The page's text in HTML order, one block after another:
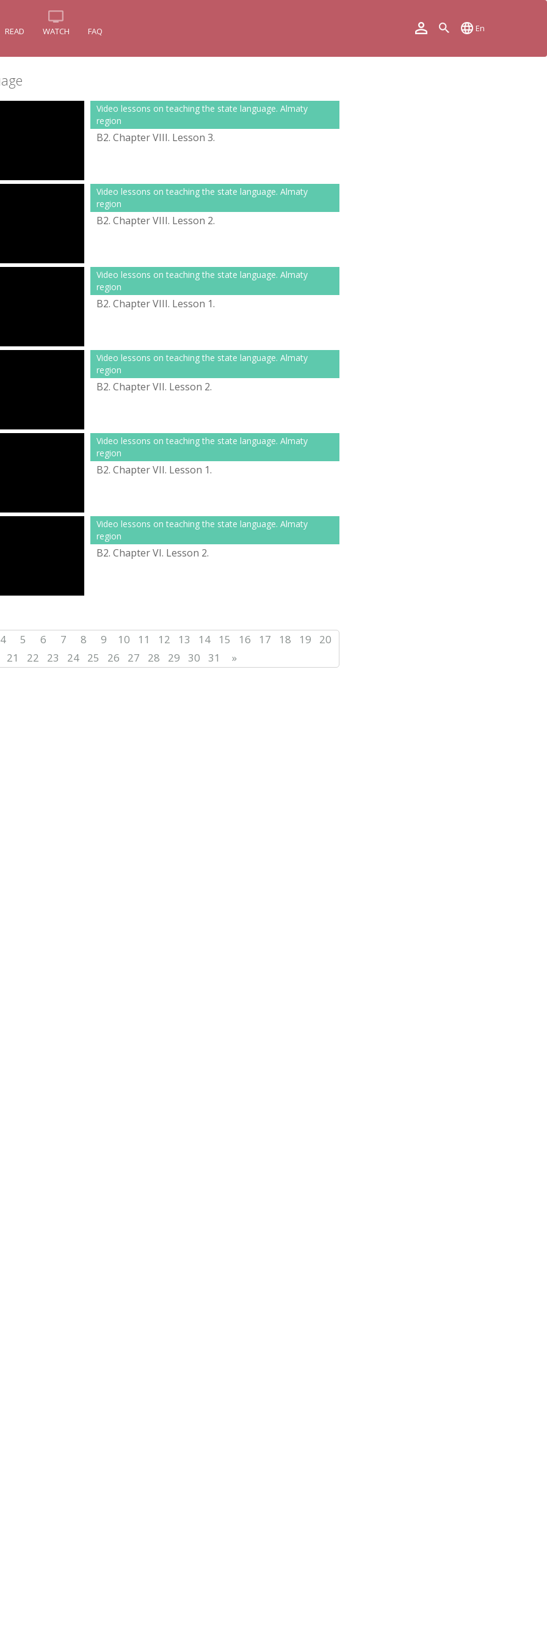
READ WATCH FAQ En
Video lessons on teaching the state language. Almaty
region
B2. Chapter VІІІ. Lesson 3.
Video lessons on teaching the state language. Almaty
region
B2. Chapter VІІІ. Lesson 2.
Video lessons on teaching the state language. Almaty
region
B2. Chapter VІІІ. Lesson 1.
Video lessons on teaching the state language. Almaty
region
B2. Chapter VІІ. Lesson 2.
Video lessons on teaching the state language. Almaty
region
B2. Chapter VІІ. Lesson 1.
Video lessons on teaching the state language. Almaty
region
B2. Chapter VІ. Lesson 2.
4 5 6 7 8 9 10 11 12 13 14 15 16 17 18 19
20
21
22 23 24 25 26 27 28 29 30 31 »